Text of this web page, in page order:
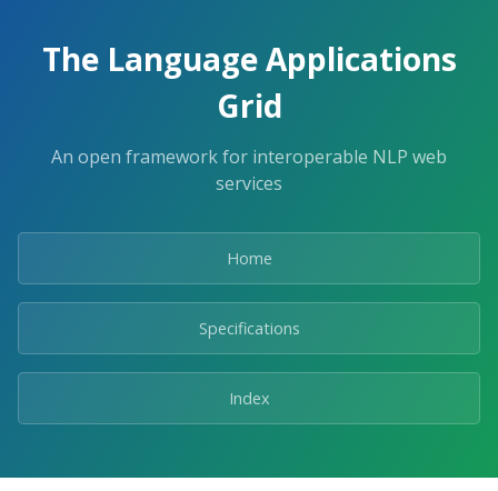
The Language Applications
Grid
An open framework for interoperable NLP web
services
Home
Specifications
Index